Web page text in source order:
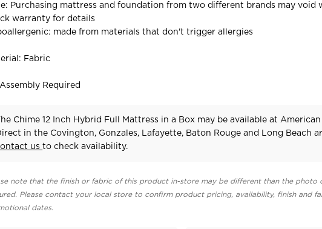
Purchasing mattress and foundation from two different brands may void
warranty for details
made from materials that don't trigger allergies
Fabric
Required
Chime 12 Inch Hybrid Full Mattress in a Box may be available at
in the Covington, Gonzales, Lafayette, Baton Rouge and Long Beach
usto check availability.
note that the finish or fabric of this product in-store may be different than the photo
Please contact your local store to confirm product pricing, availability, finish and
dates.